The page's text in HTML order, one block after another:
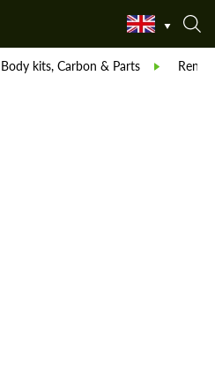
Body kits, Carbon & Parts